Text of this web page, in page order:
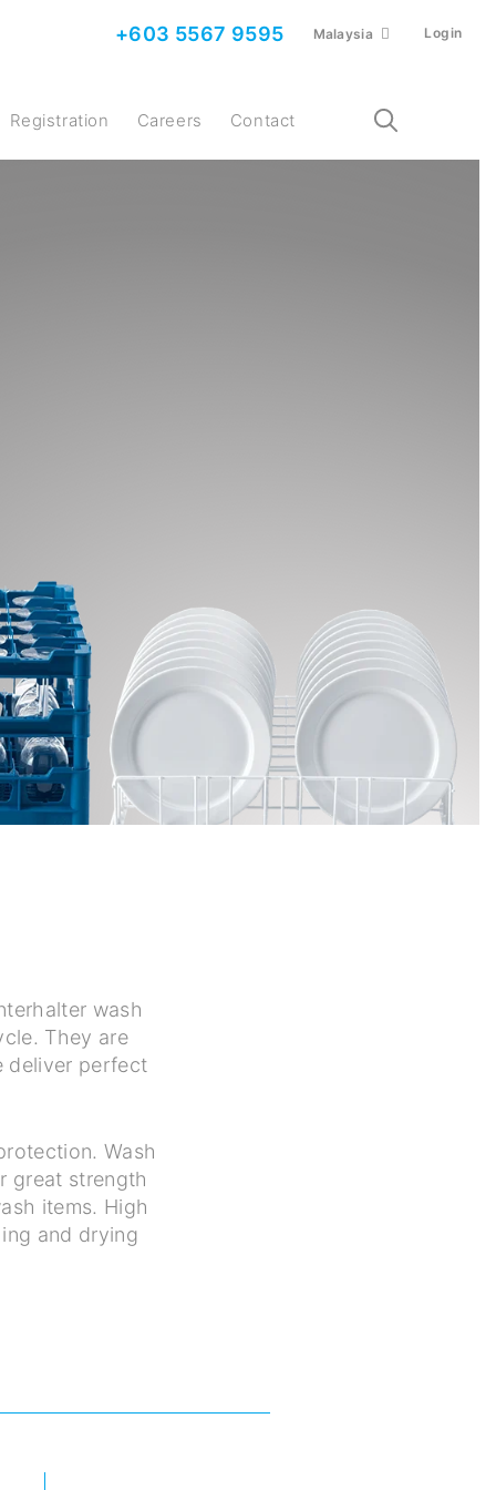
+603 5567 9595 Malaysia Login
Registration Careers Contact
wash
They are
deliver perfect
Wash
great strength
items. High
and drying